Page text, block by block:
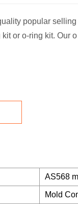
popular
or o-ring kit. Our
AS568
Mold